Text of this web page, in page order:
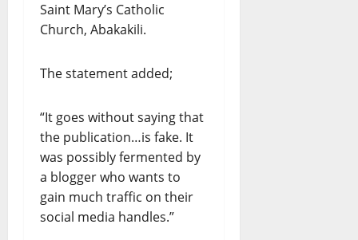
Saint Mary’s Catholic
Church, Abakakili.
The statement added;
“It goes without saying that
the publication…is fake. It
was possibly fermented by
a blogger who wants to
gain much traffic on their
social media handles.”